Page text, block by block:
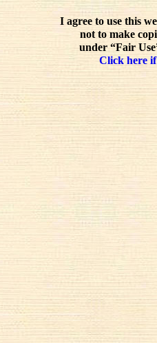
I agree to use this
not to make
under “Fair
Click here if